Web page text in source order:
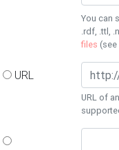
You can
.rdf, .ttl,
files (see
URL
URL of